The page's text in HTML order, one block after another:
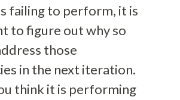
failing to perform, it is
to figure out why so
those
in the next iteration.
think it is performing